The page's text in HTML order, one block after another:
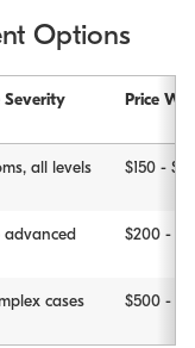
Options
Price
all levels $150 -
$200 -
cases $500 -